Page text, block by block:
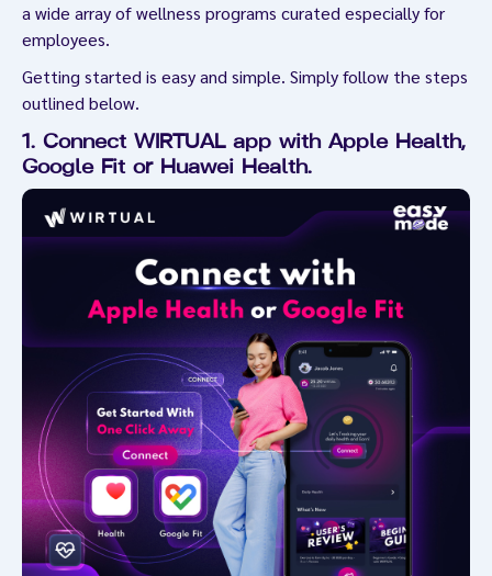
a wide array of wellness programs curated especially for
employees.
Getting started is easy and simple. Simply follow the steps
outlined below.
1. Connect WIRTUAL app with Apple Health,
Google Fit or Huawei Health.